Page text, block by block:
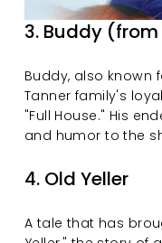
3. Buddy (from
Buddy, also known
Tanner family's
"Full House." His
and humor to the
4. Old Yeller
A tale that has